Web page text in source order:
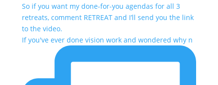
If you've ever done vision work and wondered why n